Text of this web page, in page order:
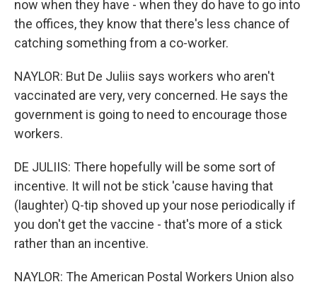
now when they have - when they do have to go into
the offices, they know that there's less chance of
catching something from a co-worker.
NAYLOR: But De Juliis says workers who aren't
vaccinated are very, very concerned. He says the
government is going to need to encourage those
workers.
DE JULIIS: There hopefully will be some sort of
incentive. It will not be stick 'cause having that
(laughter) Q-tip shoved up your nose periodically if
you don't get the vaccine - that's more of a stick
rather than an incentive.
NAYLOR: The American Postal Workers Union also